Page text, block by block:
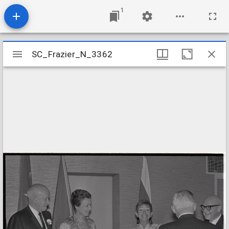
1
Mirador
viewer
SC_Frazier_N_3362
SC_Frazier_N_3362